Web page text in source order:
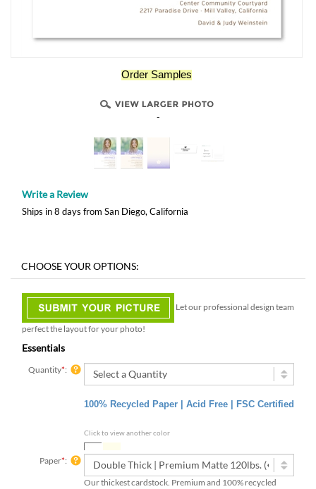
Order Samples
-
Write a Review
Ships in 8 days from San Diego, California
Let our professional design team
perfect the layout for your photo!
Essentials
Quantity*:
100% Recycled Paper | Acid Free | FSC Certified
Click to view another color
Paper*:
Our thickest cardstock. Premium and 100% recycled